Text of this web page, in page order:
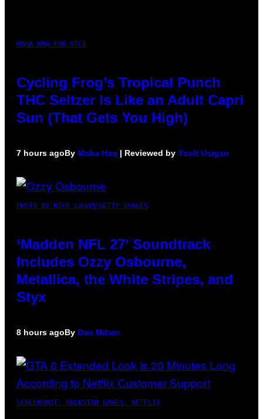
MAHA HAQ FOR VICE
Cycling Frog’s Tropical Punch
THC Seltzer Is Like an Adult Capri
Sun (That Gets You High)
7 hours agoBy Maha Haq | Reviewed by Ysolt Usigan
PHOTO BY NICK LAHAM/GETTY IMAGES
‘Madden NFL 27’ Soundtrack
Includes Ozzy Osbourne,
Metallica, the White Stripes, and
Styx
8 hours agoBy Dan Milam
SCREENSHOT: ROCKSTAR GAMES, NETFLIX